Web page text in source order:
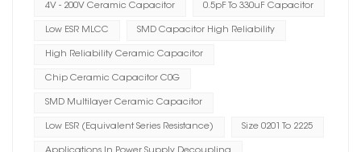
4V - 200V Ceramic Capacitor 0.5pF To 330uF Capacitor
Low ESR MLCC SMD Capacitor High Reliability
High Reliability Ceramic Capacitor
Chip Ceramic Capacitor C0G
SMD Multilayer Ceramic Capacitor
Low ESR (Equivalent Series Resistance) Size 0201 To 2225